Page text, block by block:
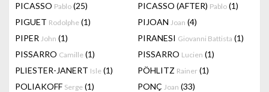
PICASSO Pablo (25) PICASSO (AFTER) Pablo (1)
PIGUET Rodolphe (1) PIJOAN Joan (4)
PIPER John (1) PIRANESI Giovanni Battista (1)
PISSARRO Camille (1) PISSARRO Lucien (1)
PLIESTER-JANERT Isle (1) PÖHLITZ Rainer (1)
POLIAKOFF Serge (1) PONÇ Joan (33)